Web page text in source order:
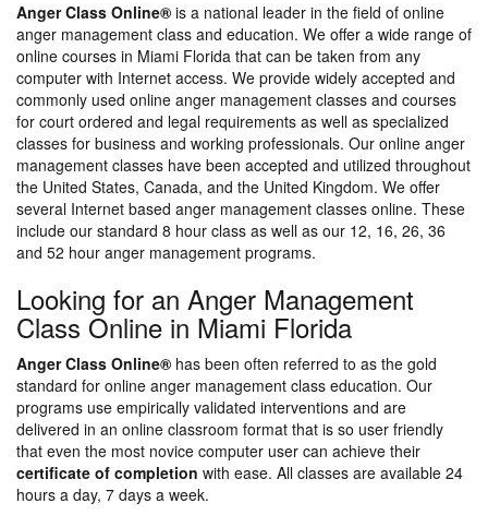
Anger Class Online® is a national leader in the field of online
anger management class and education. We offer a wide range of
online courses in Miami Florida that can be taken from any
computer with Internet access. We provide widely accepted and
commonly used online anger management classes and courses
for court ordered and legal requirements as well as specialized
classes for business and working professionals. Our online anger
management classes have been accepted and utilized throughout
the United States, Canada, and the United Kingdom. We offer
several Internet based anger management classes online. These
include our standard 8 hour class as well as our 12, 16, 26, 36
and 52 hour anger management programs.
Looking for an Anger Management
Class Online in Miami Florida
Anger Class Online® has been often referred to as the gold
standard for online anger management class education. Our
programs use empirically validated interventions and are
delivered in an online classroom format that is so user friendly
that even the most novice computer user can achieve their
certificate of completion with ease. All classes are available 24
hours a day, 7 days a week.